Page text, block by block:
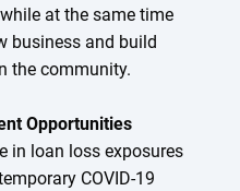
at the same time
business and build
the community.
Opportunities
in loan loss exposures
COVID-19